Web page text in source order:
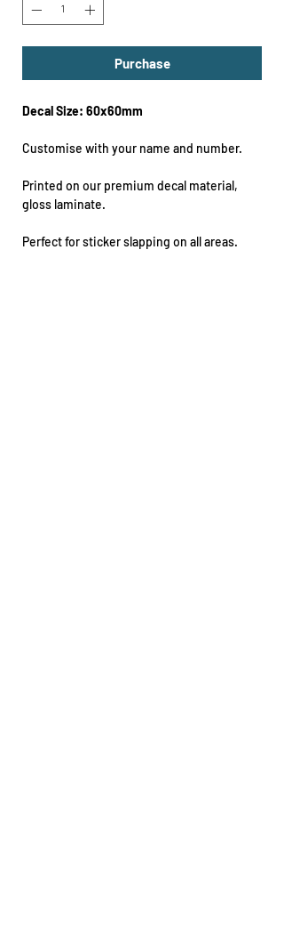
Purchase
Decal Size: 60x60mm
Customise with your name and number.
Printed on our premium decal material,
gloss laminate.
Perfect for sticker slapping on all areas.